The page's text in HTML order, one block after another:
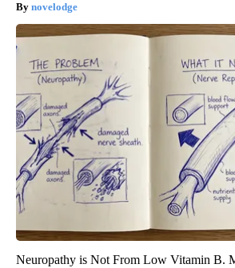
novelodge
Neuropathy is Not From Low Vitamin B.